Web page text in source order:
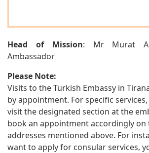
Head of Mission: Mr Murat
Ambassador
Please Note:
Visits to the Turkish Embassy in
by appointment. For specific
visit the designated section at the
book an appointment accordingly on
addresses mentioned above. For
want to apply for consular services,